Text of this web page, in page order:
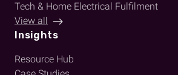
Tech & Home Electrical Fulfilment
View all
Insights
Resource Hub